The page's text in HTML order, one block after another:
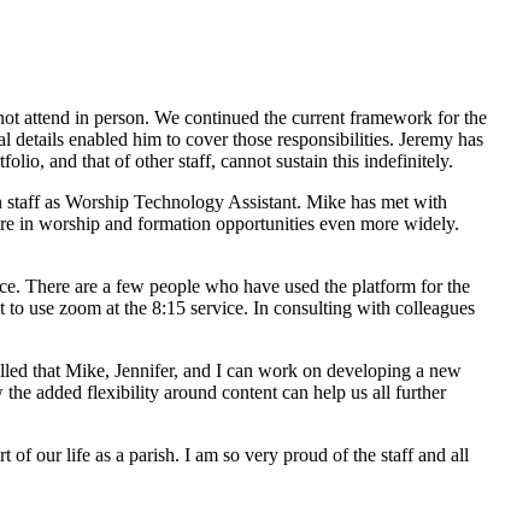
attend in person. We continued the current framework for the
enabled him to cover those responsibilities. Jeremy has
and that of other staff, cannot sustain this indefinitely.
as Worship Technology Assistant. Mike has met with
in worship and formation opportunities even more widely.
There are a few people who have used the platform for the
use zoom at the 8:15 service. In consulting with colleagues
that Mike, Jennifer, and I can work on developing a new
added flexibility around content can help us all further
our life as a parish. I am so very proud of the staff and all